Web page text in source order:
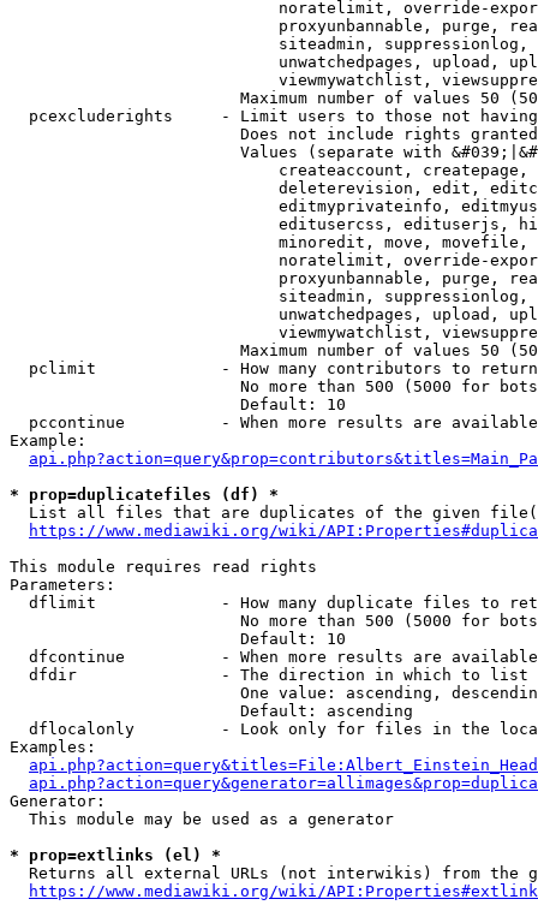
noratelimit, override-
proxyunbannable, purge,
siteadmin,
unwatchedpages, upload,
viewmywatchlist,
Maximum number of values 50
pcexcluderights     - Limit users to those not
Does not include rights
Values (separate with
createaccount,
deleterevision, edit,
editmyprivateinfo,
editusercss, edituserjs,
minoredit, move,
noratelimit, override-
proxyunbannable, purge,
siteadmin,
unwatchedpages, upload,
viewmywatchlist,
Maximum number of values 50
  pclimit             - How many contributors to return
No more than 500 (5000 for
                        Default: 10
pccontinue          - When more results are
Example:
* prop=duplicatefiles (df) *
List all files that are duplicates of the given
https://www.mediawiki.org/wiki/
This module requires read rights
Parameters:
dflimit             - How many duplicate files to
No more than 500 (5000 for
                        Default: 10
dfcontinue          - When more results are
  dfdir               - The direction in which to list
One value: ascending,
                        Default: ascending
dflocalonly         - Look only for files in the
Examples:
Generator:
  This module may be used as a generator
* prop=extlinks (el) *
Returns all external URLs (not interwikis) from the
https://www.mediawiki.org/wiki/